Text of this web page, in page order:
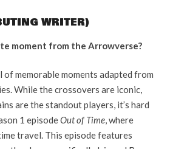
WRITER)
moment from the Arrowverse?
memorable moments adapted from
While the crossovers are iconic,
are the standout players, it’s hard
1 episodeOut of Time, where
travel. This episode features